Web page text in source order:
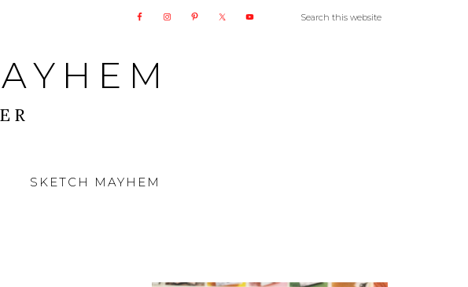
SKETCH MAYHEM